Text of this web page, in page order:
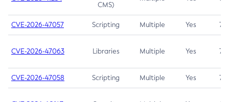
CMS)
CVE-2026-47057 Scripting Multiple Yes 7.5
CVE-2026-47063 Libraries Multiple Yes 7.5
CVE-2026-47058 Scripting Multiple Yes 7.4